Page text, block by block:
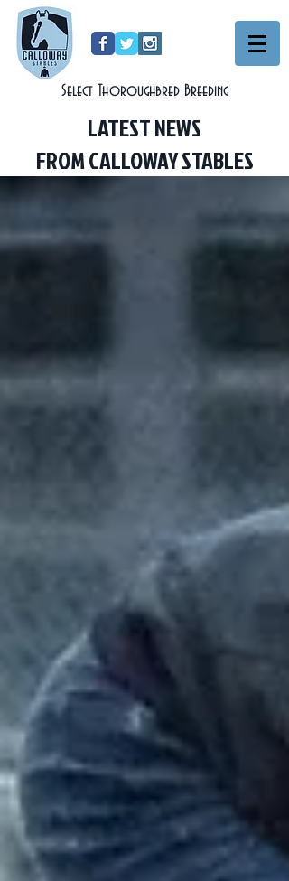
Select Thoroughbred Breeding
LATEST NEWS
FROM CALLOWAY STABLES